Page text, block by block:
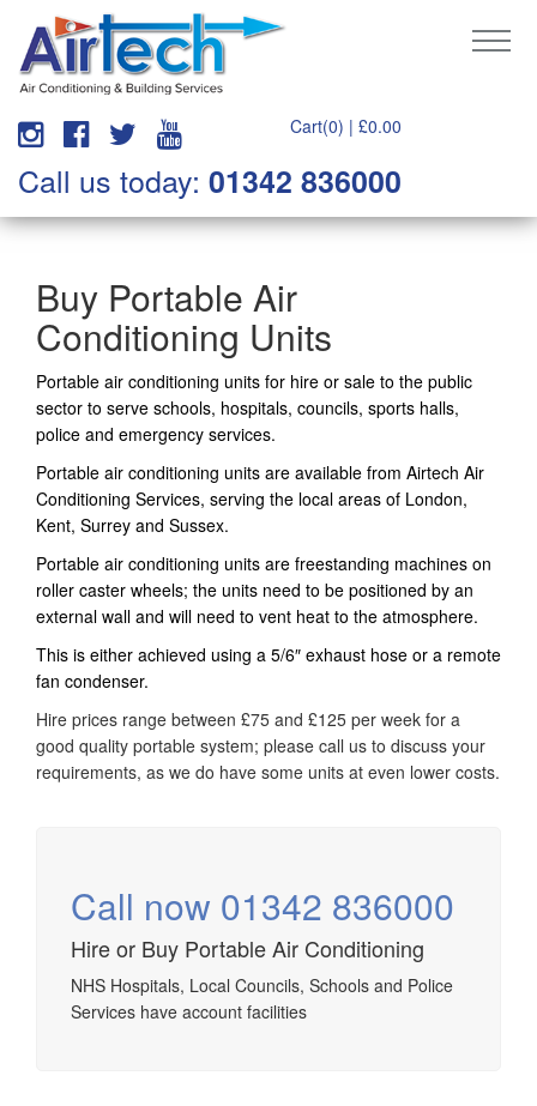
Cart(0) | £0.00
Call us today: 01342 836000
Buy Portable Air
Conditioning Units
Portable air conditioning units for hire or sale to the public
sector to serve schools, hospitals, councils, sports halls,
police and emergency services.
Portable air conditioning units are available from Airtech Air
Conditioning Services, serving the local areas of London,
Kent, Surrey and Sussex.
Portable air conditioning units are freestanding machines on
roller caster wheels; the units need to be positioned by an
external wall and will need to vent heat to the atmosphere.
This is either achieved using a 5/6″ exhaust hose or a remote
fan condenser.
Hire prices range between £75 and £125 per week for a
good quality portable system; please call us to discuss your
requirements, as we do have some units at even lower costs.
Call now 01342 836000
Hire or Buy Portable Air Conditioning
NHS Hospitals, Local Councils, Schools and Police
Services have account facilities